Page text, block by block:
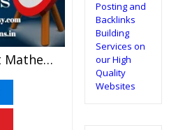
Top 200 Question Set Mathematics (Objective Type) Specially For JEE Advanced Examination In PDF